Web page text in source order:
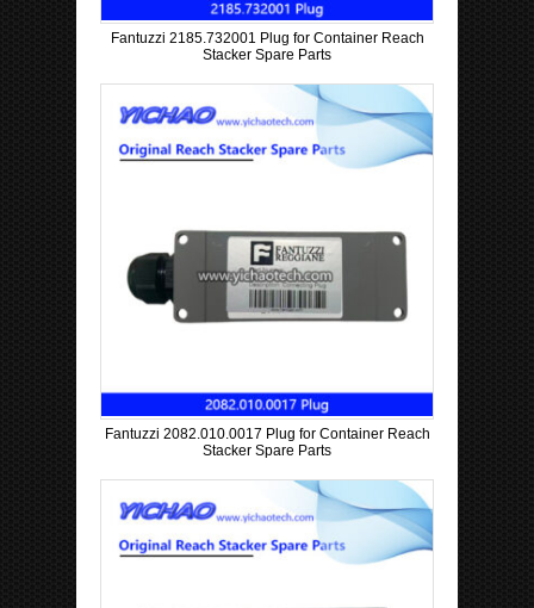
Fantuzzi 2185.732001 Plug for Container Reach
Stacker Spare Parts
Fantuzzi 2082.010.0017 Plug for Container Reach
Stacker Spare Parts